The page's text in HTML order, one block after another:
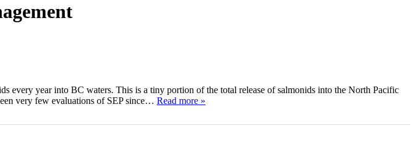
every year into BC waters. This is a tiny portion of the total release of salmonids into the North Pacific
very few evaluations of SEP since… Read more »